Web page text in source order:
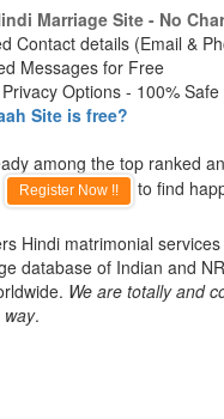
Marriage Site - No
Contact details (Email &
Messages for Free
Options - 100%
Site is free?
among the top ranked
Register Now !! to find
Hindi matrimonial
database of Indian and
We are totally and
way.